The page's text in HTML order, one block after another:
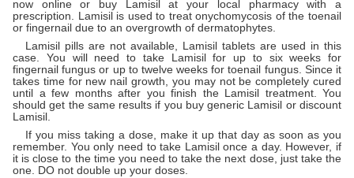
now online or buy Lamisil at your local pharmacy with a
prescription. Lamisil is used to treat onychomycosis of the toenail
or fingernail due to an overgrowth of dermatophytes.
Lamisil pills are not available, Lamisil tablets are used in this
case. You will need to take Lamisil for up to six weeks for
fingernail fungus or up to twelve weeks for toenail fungus. Since it
takes time for new nail growth, you may not be completely cured
until a few months after you finish the Lamisil treatment. You
should get the same results if you buy generic Lamisil or discount
Lamisil.
If you miss taking a dose, make it up that day as soon as you
remember. You only need to take Lamisil once a day. However, if
it is close to the time you need to take the next dose, just take the
one. DO not double up your doses.